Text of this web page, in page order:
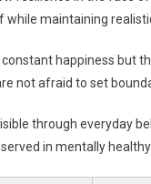
maintaining
happiness but
not afraid to set
through everyday
in mentally